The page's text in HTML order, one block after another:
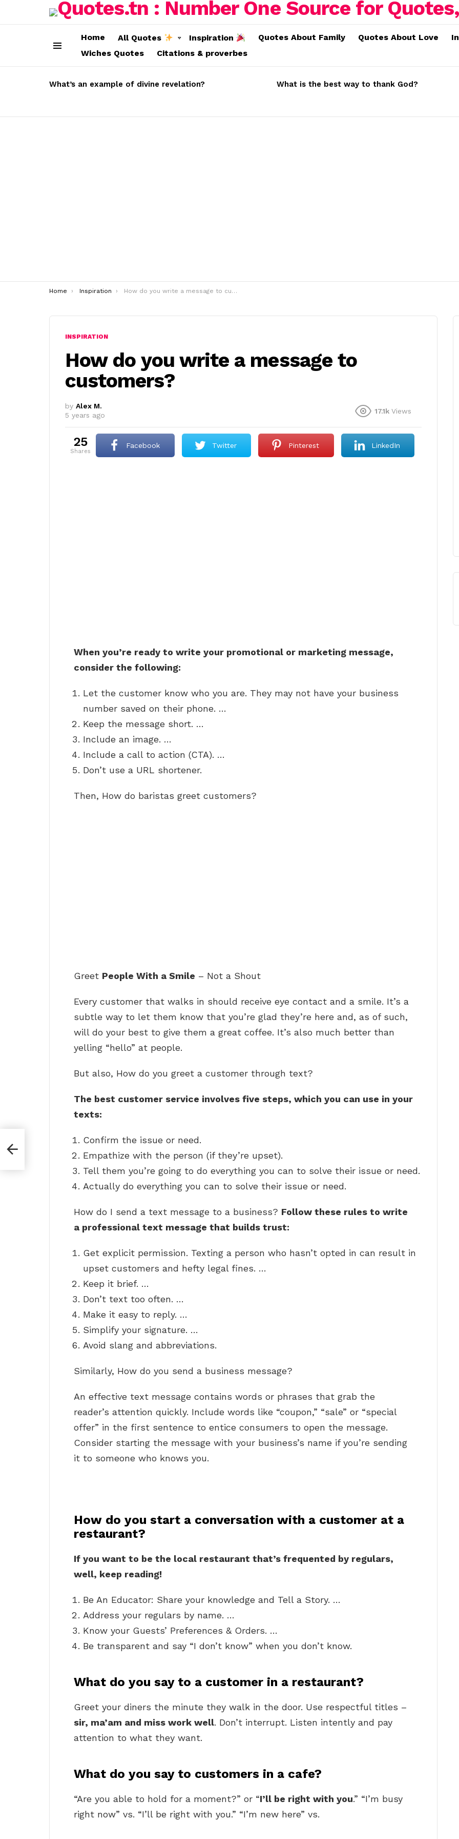
Home All Quotes Inspiration Quotes About Family Quotes About Love
Wiches Quotes
Citations & proverbes
STORIES
What’s an example of divine revelation? What is the best way to thank God?
You are here:
Home Inspiration How do you write a message to customers?
INSPIRATION
How do you write a message to
customers?
by Alex M.
5 years ago
17.1k Views
25
shares
Facebook Twitter Pinterest LinkedIn
When you’re ready to write your promotional or marketing message,
consider the following:
Let the customer know who you are. They may not have your business
number saved on their phone. …
Keep the message short. …
Include an image. …
Include a call to action (CTA). …
Don’t use a URL shortener.
Then, How do baristas greet customers?
Greet People With a Smile – Not a Shout
Every customer that walks in should receive eye contact and a smile. It’s a
subtle way to let them know that you’re glad they’re here and, as of such,
will do your best to give them a great coffee. It’s also much better than
yelling “hello” at people.
But also, How do you greet a customer through text?
The best customer service involves five steps, which you can use in your
texts:
Confirm the issue or need.
Empathize with the person (if they’re upset).
Tell them you’re going to do everything you can to solve their issue or need.
Actually do everything you can to solve their issue or need.
How do I send a text message to a business? Follow these rules to write
a professional text message that builds trust:
Get explicit permission. Texting a person who hasn’t opted in can result in
upset customers and hefty legal fines. …
Keep it brief. …
Don’t text too often. …
Make it easy to reply. …
Simplify your signature. …
Avoid slang and abbreviations.
Similarly, How do you send a business message?
An effective text message contains words or phrases that grab the
reader’s attention quickly. Include words like “coupon,” “sale” or “special
offer” in the first sentence to entice consumers to open the message.
Consider starting the message with your business’s name if you’re sending
it to someone who knows you.
How do you start a conversation with a customer at a
restaurant?
If you want to be the local restaurant that’s frequented by regulars,
well, keep reading!
Be An Educator: Share your knowledge and Tell a Story. …
Address your regulars by name. …
Know your Guests’ Preferences & Orders. …
Be transparent and say “I don’t know” when you don’t know.
What do you say to a customer in a restaurant?
Greet your diners the minute they walk in the door. Use respectful titles –
sir, ma’am and miss work well. Don’t interrupt. Listen intently and pay
attention to what they want.
What do you say to customers in a cafe?
“Are you able to hold for a moment?” or “I’ll be right with you.” “I’m busy
right now” vs. “I’ll be right with you.” “I’m new here” vs.